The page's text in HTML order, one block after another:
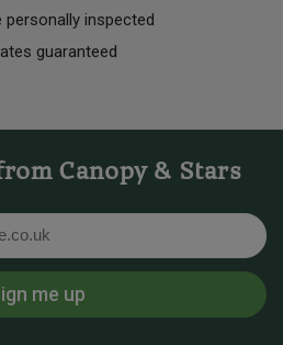
personally inspected
guaranteed
Canopy & Stars
Email
me up